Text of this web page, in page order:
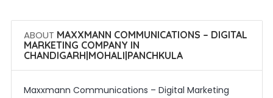
ABOUT MAXXMANN COMMUNICATIONS – DIGITAL
MARKETING COMPANY IN
CHANDIGARH|MOHALI|PANCHKULA
Maxxmann Communications – Digital Marketing